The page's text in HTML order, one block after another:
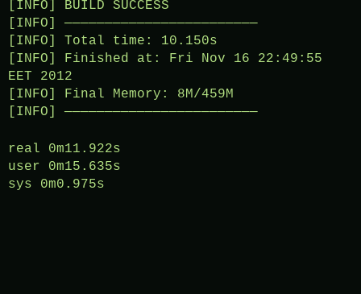
[INFO] BUILD SUCCESS
[INFO] ————————————————————————
[INFO] Total time: 10.150s
[INFO] Finished at: Fri Nov 16 22:49:55
EET 2012
[INFO] Final Memory: 8M/459M
[INFO] ————————————————————————
real 0m11.922s
user 0m15.635s
sys 0m0.975s